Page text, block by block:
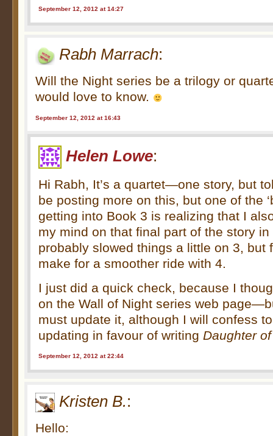
September 12, 2012 at 14:27
Rabh Marrach:
Will the Night series be a trilogy or
would love to know.
September 12, 2012 at 16:43
Helen Lowe:
Hi Rabh, It’s a quartet—one story, but
be posting more on this, but one of the
getting into Book 3 is realizing that I
my mind on that final part of the story
probably slowed things a little on 3, but
make for a smoother ride with 4.
I just did a quick check, because I
on the Wall of Night series web
must update it, although I will confess
updating in favour of writing Daughter
September 12, 2012 at 22:44
Kristen B.:
Hello: